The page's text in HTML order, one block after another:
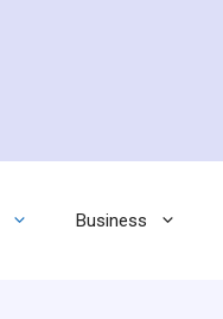
Business